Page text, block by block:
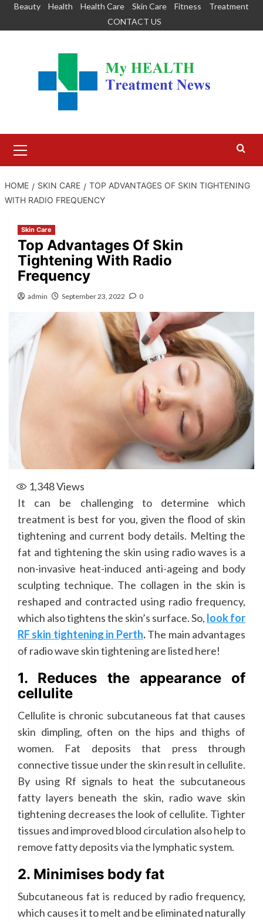
SkipBeauty Health Health Care Skin Care Fitness
Treatment
CONTACT US
Menu
HOME SKIN CARE
TOP ADVANTAGES OF SKIN TIGHTENING
WITH RADIO FREQUENCY
Skin Care
Top Advantages Of Skin
Tightening With Radio
Frequency
admin September 23, 2022 0
1,348Views
It can be challenging to determine which
treatment is best for you, given the flood of skin
tightening and current body details. Melting the
fat and tightening the skin using radio waves is a
non-invasive heat-induced anti-ageing and body
sculpting technique. The collagen in the skin is
reshaped and contracted using radio frequency,
which also tightens the skin’s surface. So, look for
RF skin tightening in Perth.The main advantages
of radio wave skin tightening are listed here!
1. Reduces the appearance of
cellulite
Cellulite is chronic subcutaneous fat that causes
skin dimpling, often on the hips and thighs of
women. Fat deposits that press through
connective tissue under the skin result in cellulite.
By using Rf signals to heat the subcutaneous
fatty layers beneath the skin, radio wave skin
tightening decreases the look of cellulite. Tighter
tissues and improved blood circulation also help to
remove fatty deposits via the lymphatic system.
2. Minimises body fat
Subcutaneous fat is reduced by radio frequency,
which causes it to melt and be eliminated naturally